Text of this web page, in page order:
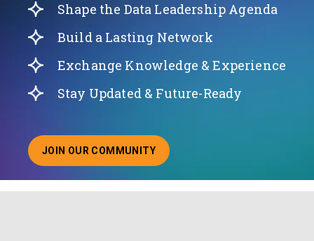
Shape the Data Leadership Agenda
Build a Lasting Network
Exchange Knowledge & Experience
Stay Updated & Future-Ready
JOIN OUR COMMUNITY
ABOUT JOINING OUR COMMUNITY OF